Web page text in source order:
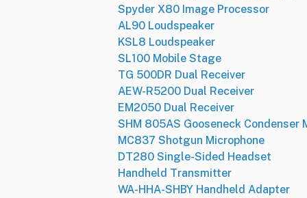
Spyder X80 Image Processor
AL90 Loudspeaker
KSL8 Loudspeaker
SL100 Mobile Stage
TG 500DR Dual Receiver
AEW-R5200 Dual Receiver
EM2050 Dual Receiver
SHM 805AS Gooseneck Condenser
MC837 Shotgun Microphone
DT280 Single-Sided Headset
Handheld Transmitter
WA-HHA-SHBY Handheld Adapter